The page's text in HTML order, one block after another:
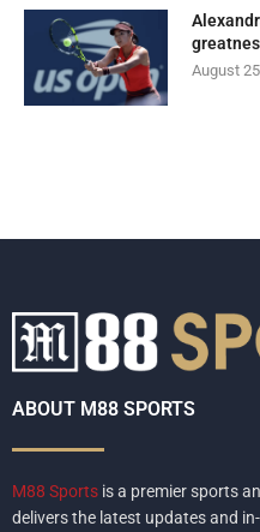
August
ABOUT M88 SPORTS
M88 Sports is a premier sports
delivers the latest updates and